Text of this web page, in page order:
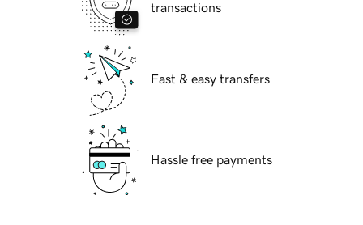
transactions
Fast & easy transfers
Hassle free payments